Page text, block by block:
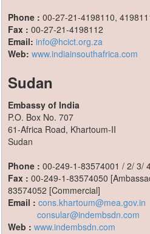
Phone : 00-27-21-4198110,
Fax : 00-27-21-4198112
Email: info@hcict.org.za
Web: www.indiainsouthafrica.com
Sudan
Embassy of India
P.O. Box No. 707
61-Africa Road, Khartoum-II
Sudan
Phone : 00-249-1-83574001 / 2/ 3/
Fax : 00-249-1-83574050
83574052 [Commercial]
Email : cons.khartoum@mea.gov.in
consular@indembsdn.com
Web : www.indembsdn.com